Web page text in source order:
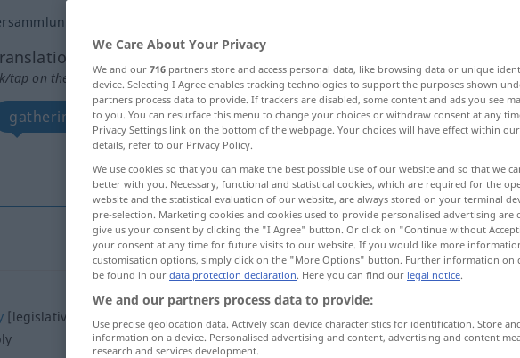
tap on the translation)
gathering, meeting assembly congregation
Versammlung Veranstaltung
[legislative,
verfassungsgebende, öffentliche]
We Care About Your Privacy
We and our 716 partners store and access personal data, like browsing data or unique
device. Selecting I Agree enables tracking technologies to support the purposes shown
partners process data to provide. If trackers are disabled, some content and ads you see
to you. You can resurface this menu to change your choices or withdraw consent at any
Privacy Settings link on the bottom of the webpage. Your choices will have effect within
details, refer to our Privacy Policy.
We use cookies so that you can make the best possible use of our website and so that we
better with you. Necessary, functional and statistical cookies, which are required for the
website and the statistical evaluation of our website, are always stored on your terminal
pre-selection. Marketing cookies and cookies used to provide personalised advertising are
give us your consent by clicking the "I Agree" button. Or click on "Continue without
your consent at any time for future visits to our website. If you would like more
customisation options, simply click on the "More Options" button. Further information on
be found in our data protection declaration. Here you can find our legal notice.
We and our partners process data to provide:
Use precise geolocation data. Actively scan device characteristics for identification. Store
information on a device. Personalised advertising and content, advertising and content
research and services development.